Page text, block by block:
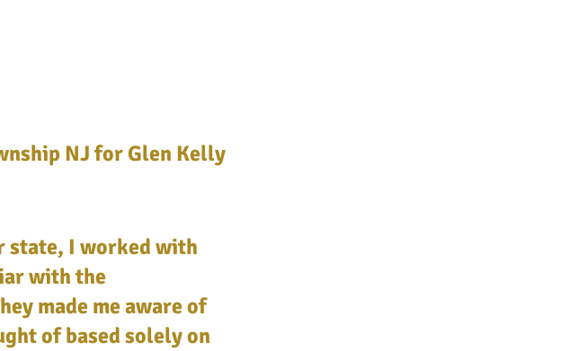
NJ for Glen Kelly
state, I worked with
with the
made me aware of
of based solely on